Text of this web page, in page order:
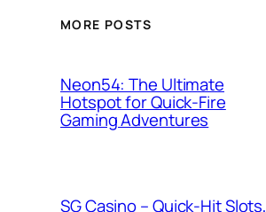
MORE POSTS
Neon54: The Ultimate
Hotspot for Quick‑Fire
Gaming Adventures
SG Casino – Quick‑Hit Slots,